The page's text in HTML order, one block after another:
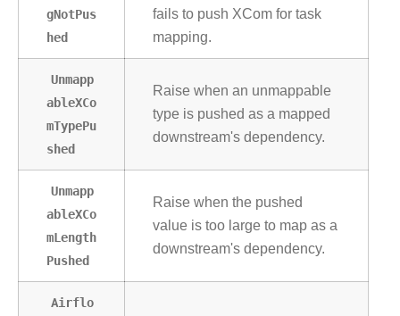
gNotPus
hed
fails to push XCom for task
mapping.
Unmapp
ableXCo
mTypePu
shed
Raise when an unmappable
type is pushed as a mapped
downstream's dependency.
Unmapp
ableXCo
mLength
Pushed
Raise when the pushed
value is too large to map as a
downstream's dependency.
Airflo